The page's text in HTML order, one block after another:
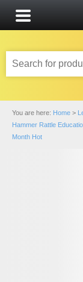
You are here: Home >
Hammer Rattle
Month Hot